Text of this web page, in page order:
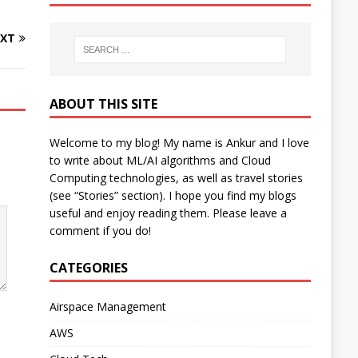
ABOUT THIS SITE
Welcome to my blog! My name is Ankur and I love
to write about ML/AI algorithms and Cloud
Computing technologies, as well as travel stories
(see “Stories” section). I hope you find my blogs
useful and enjoy reading them. Please leave a
comment if you do!
CATEGORIES
Airspace Management
AWS